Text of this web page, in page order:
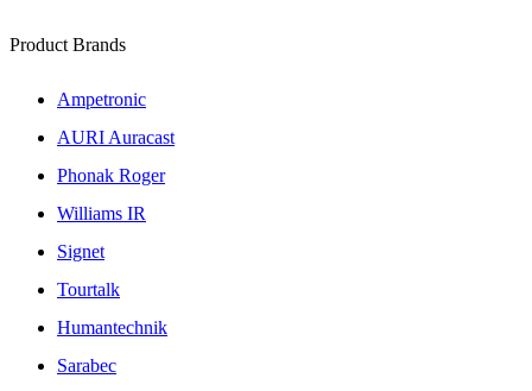
Product Brands
Ampetronic
AURI Auracast
Phonak Roger
Williams IR
Signet
Tourtalk
Humantechnik
Sarabec